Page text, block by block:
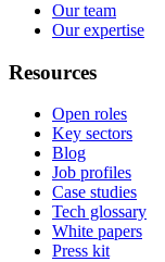
Our team
Our expertise
Resources
Open roles
Key sectors
Blog
Job profiles
Case studies
Tech glossary
White papers
Press kit